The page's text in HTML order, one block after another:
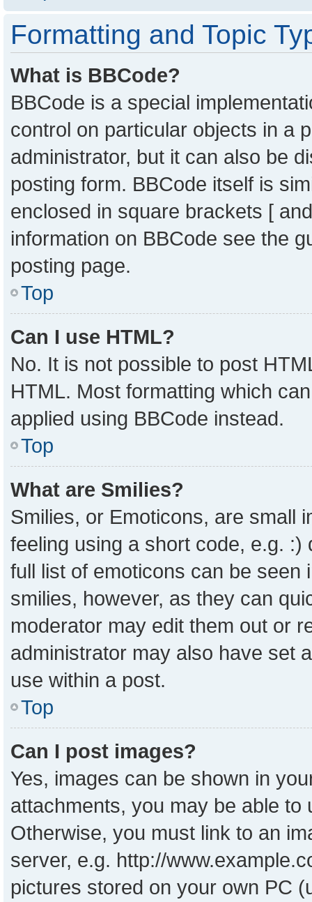
Formatting and Topic
What is BBCode?
BBCode is a special
control on particular objects in a
administrator, but it can also be
posting form. BBCode itself is
enclosed in square brackets [
information on BBCode see the
posting page.
Top
Can I use HTML?
No. It is not possible to post
HTML. Most formatting which
applied using BBCode instead.
Top
What are Smilies?
Smilies, or Emoticons, are small
feeling using a short code, e.g.
full list of emoticons can be
smilies, however, as they can
moderator may edit them out or
administrator may also have set
use within a post.
Top
Can I post images?
Yes, images can be shown in
attachments, you may be able to
Otherwise, you must link to an
server, e.g. http://
pictures stored on your own PC